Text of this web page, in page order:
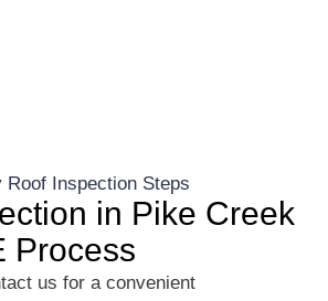
Roof Inspection Steps
in Pike Creek
Process
us for a convenient